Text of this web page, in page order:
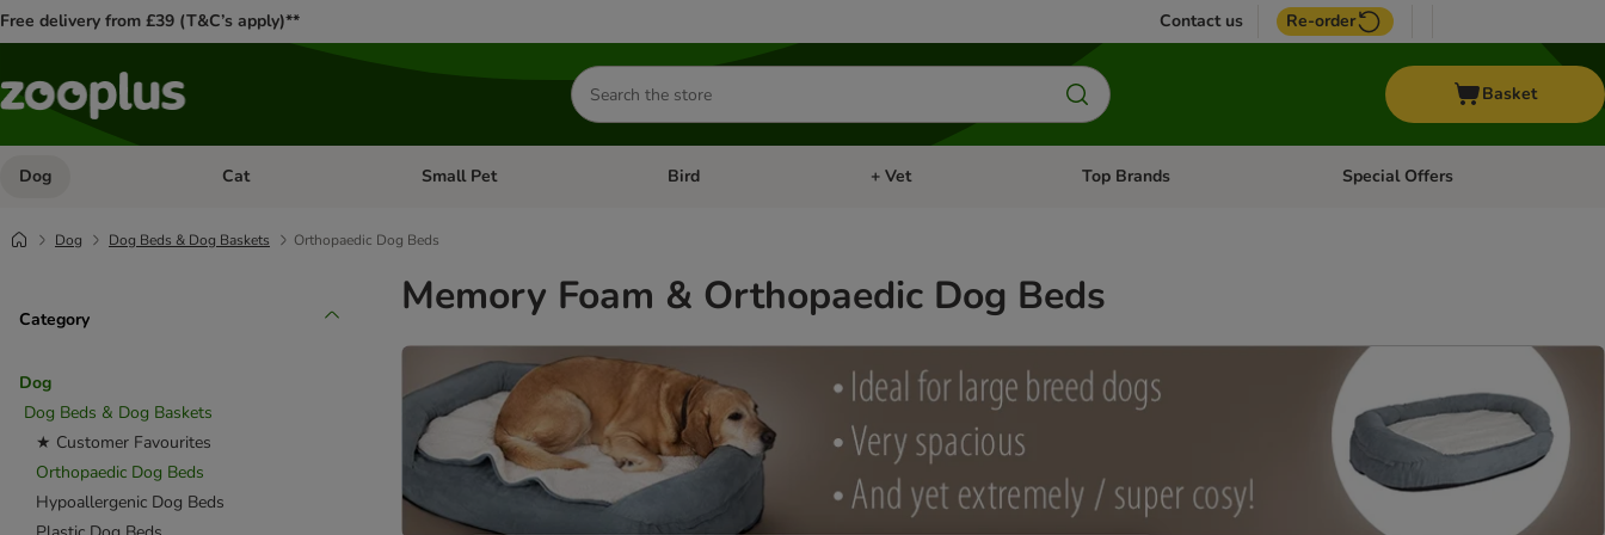
Free delivery from £39 (T&C’s apply)** Contact us Re-order
Search
for
products
Basket
Dog Open category menu: Dog
Cat Open category menu: Cat
Small Pet Open category menu: Small Pet
Bird Open category menu: Bird
+ Vet Open category menu: + Vet
Top Brands Open category menu: Top Brands
Special Offers
Dog Dog Beds & Dog Baskets Orthopaedic Dog Beds
Category
Dog
Dog Beds & Dog Baskets
★ Customer Favourites
Orthopaedic Dog Beds
Hypoallergenic Dog Beds
Memory Foam & Orthopaedic Dog Beds